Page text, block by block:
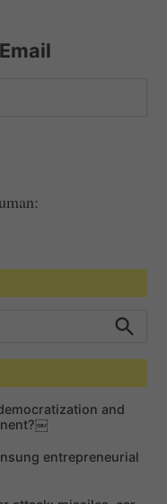
e
h
and
entrepreneurial